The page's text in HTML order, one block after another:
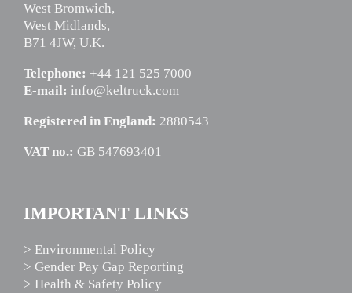
West Bromwich,
West Midlands,
B71 4JW, U.K.
Telephone: +44 121 525 7000
E-mail: info@keltruck.com
Registered in England: 2880543
VAT no.: GB 547693401
IMPORTANT LINKS
> Environmental Policy
> Gender Pay Gap Reporting
> Health & Safety Policy